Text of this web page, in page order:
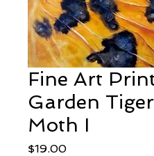
Fine Art
Garden Tiger
Moth I
$19.00Price